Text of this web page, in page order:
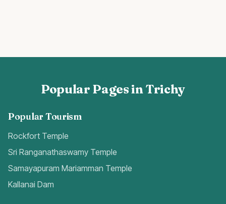
Popular Pages in Trichy
Popular Tourism
Rockfort Temple
Sri Ranganathaswamy Temple
Samayapuram Mariamman Temple
Kallanai Dam